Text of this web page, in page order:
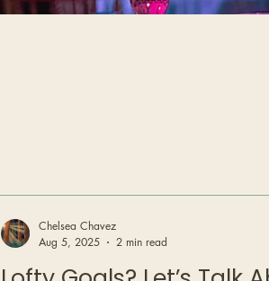
Chelsea Chavez
Aug 5, 2025
2 min read